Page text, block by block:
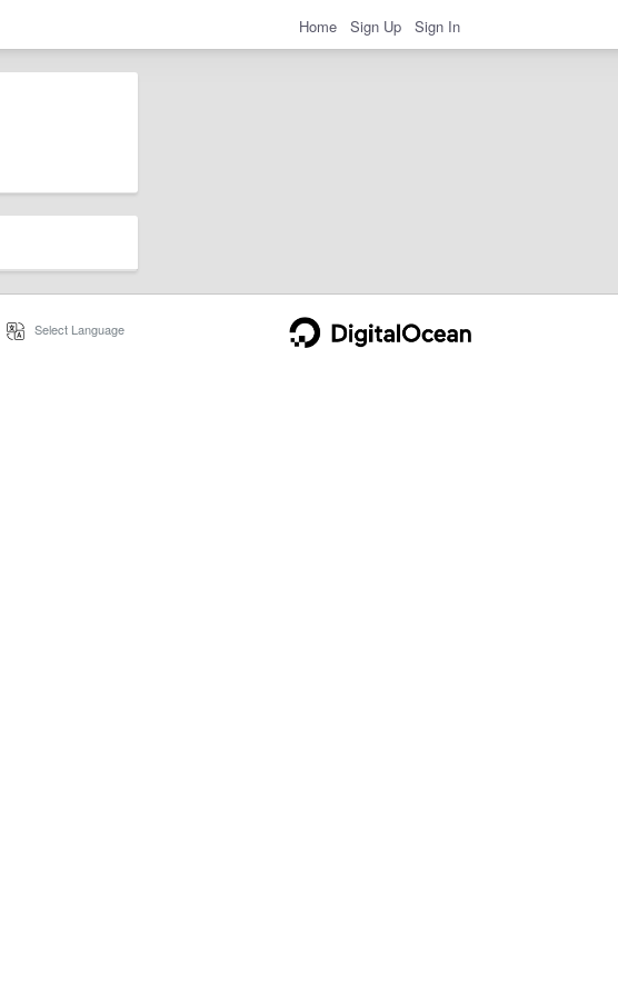
Home Sign Up Sign In
Select Language